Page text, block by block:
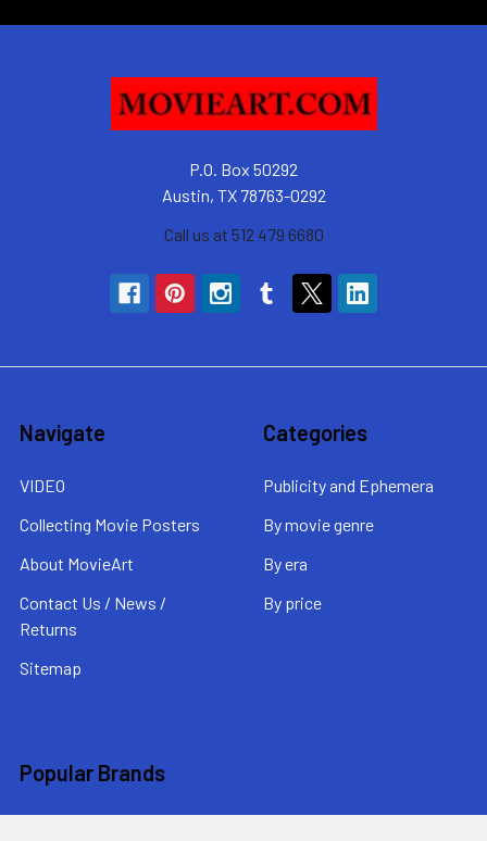
P.O. Box 50292
Austin, TX 78763-0292
Call us at 512 479 6680
Navigate
VIDEO
Collecting Movie Posters
About MovieArt
Contact Us / News /
Returns
Sitemap
Categories
Publicity and Ephemera
By movie genre
By era
By price
Popular Brands